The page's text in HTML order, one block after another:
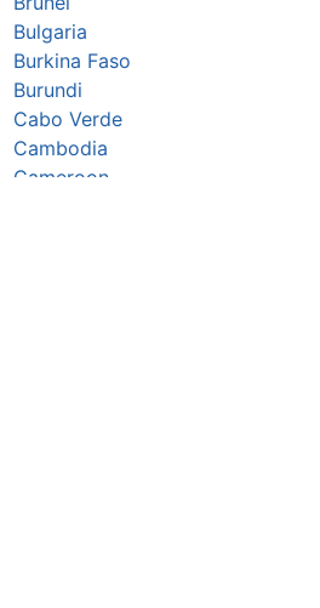
Bulgaria
Burkina Faso
Burundi
Cabo Verde
Cambodia
Cameroon